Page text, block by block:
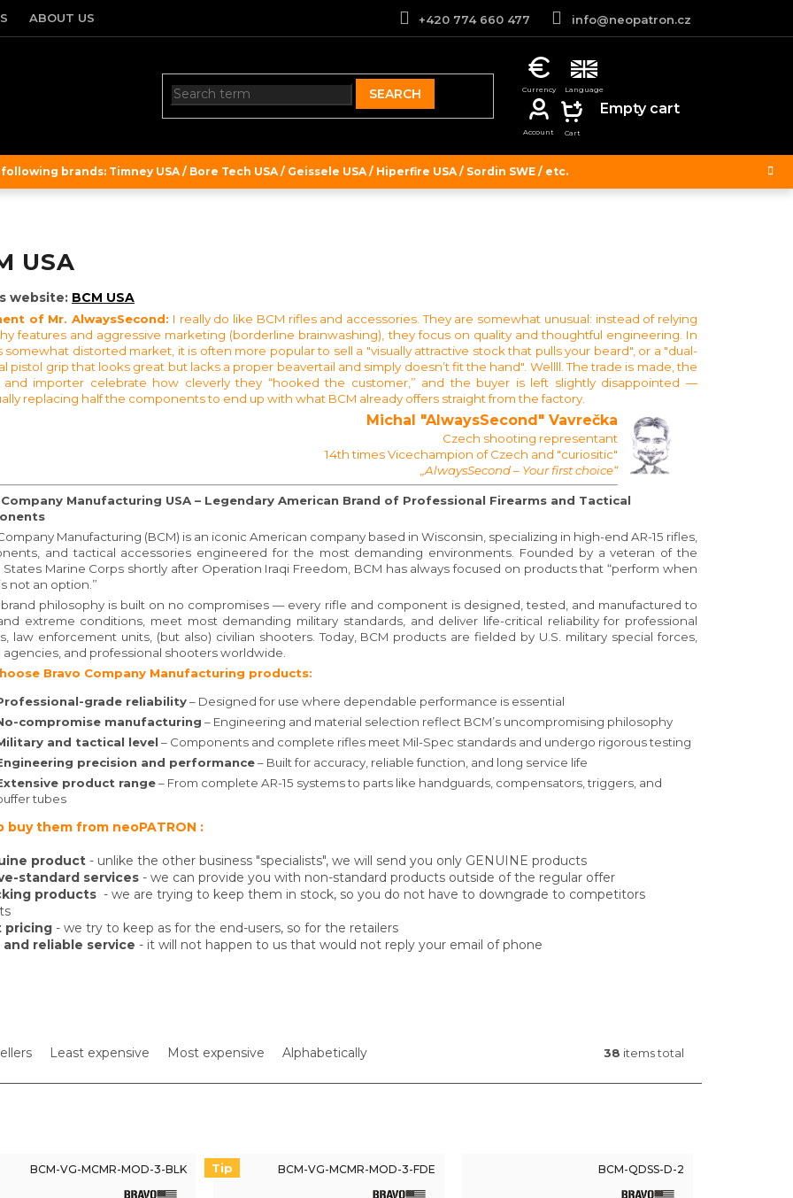
brands: Timney USA / Bore Tech USA / Geissele USA / Hiperfire USA / Sordin SWE / etc.
+420 774 660 477 info@neopatron.cz
ABOUT US
SEARCH
SHOPPING
CART
Empty cart
USA
website: BCM USA
of Mr. AlwaysSecond: I really do like BCM rifles and accessories. They are somewhat unusual: instead of relying
features and aggressive marketing (borderline brainwashing), they focus on quality and thoughtful engineering. In
somewhat distorted market, it is often more popular to sell a "visually attractive stock that pulls your beard", or a "dual-
pistol grip that looks great but lacks a proper beavertail and simply doesn’t fit the hand". Wellll. The trade is made, the
and importer celebrate how cleverly they “hooked the customer,” and the buyer is left slightly disappointed —
replacing half the components to end up with what BCM already offers straight from the factory.
Michal "AlwaysSecond" Vavrečka
Czech shooting representant
14th times Vicechampion of Czech and "curiositic"
„AlwaysSecond – Your first choice“
Manufacturing USA – Legendary American Brand of Professional Firearms and Tactical
Manufacturing (BCM) is an iconic American company based in Wisconsin, specializing in high-end AR-15 rifles,
and tactical accessories engineered for the most demanding environments. Founded by a veteran of the
States Marine Corps shortly after Operation Iraqi Freedom, BCM has always focused on products that “perform when
not an option.”
brand philosophy is built on no compromises — every rifle and component is designed, tested, and manufactured to
extreme conditions, meet most demanding military standards, and deliver life-critical reliability for professional
law enforcement units, (but also) civilian shooters. Today, BCM products are fielded by U.S. military special forces,
agencies, and professional shooters worldwide.
Bravo Company Manufacturing products:
grade reliability– Designed for use where dependable performance is essential
compromise manufacturing – Engineering and material selection reflect BCM’s uncompromising philosophy
and tactical level – Components and complete rifles meet Mil-Spec standards and undergo rigorous testing
precision and performance– Built for accuracy, reliable function, and long service life
product range– From complete AR-15 systems to parts like handguards, compensators, triggers, and
tubes
buy them from neoPATRON :
product - unlike the other business "specialists", we will send you only GENUINE products
standard services - we can provide you with non-standard products outside of the regular offer
products - we are trying to keep them in stock, so you do not have to downgrade to competitors
pricing - we try to keep as for the end-users, so for the retailers
and reliable service - it will not happen to us that would not reply your email of phone
Least expensive Most expensive Alphabetically 38 items total
BCM-VG-MCMR-MOD-3-BLK Tip BCM-VG-MCMR-MOD-3-FDE BCM-QDSS-D-2